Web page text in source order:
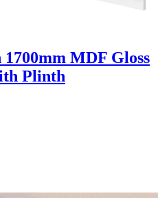
1700mm MDF Gloss
Plinth